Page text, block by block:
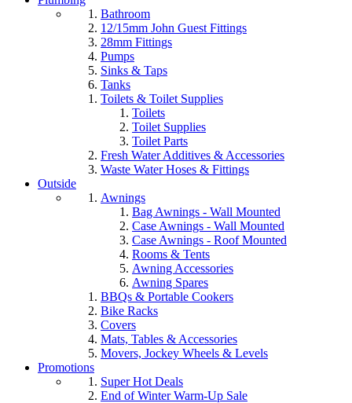
Bathroom
12/15mm John Guest Fittings
28mm Fittings
Pumps
Sinks & Taps
Tanks
Toilets & Toilet Supplies
Toilets
Toilet Supplies
Toilet Parts
Fresh Water Additives & Accessories
Waste Water Hoses & Fittings
Outside
Awnings
Bag Awnings - Wall Mounted
Case Awnings - Wall Mounted
Case Awnings - Roof Mounted
Rooms & Tents
Awning Accessories
Awning Spares
BBQs & Portable Cookers
Bike Racks
Covers
Mats, Tables & Accessories
Movers, Jockey Wheels & Levels
Promotions
Super Hot Deals
End of Winter Warm-Up Sale